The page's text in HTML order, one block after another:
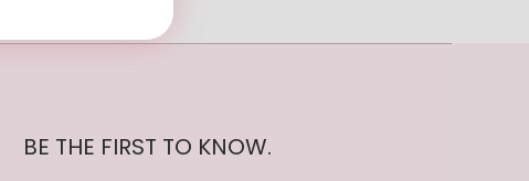
BE THE FIRST TO KNOW.